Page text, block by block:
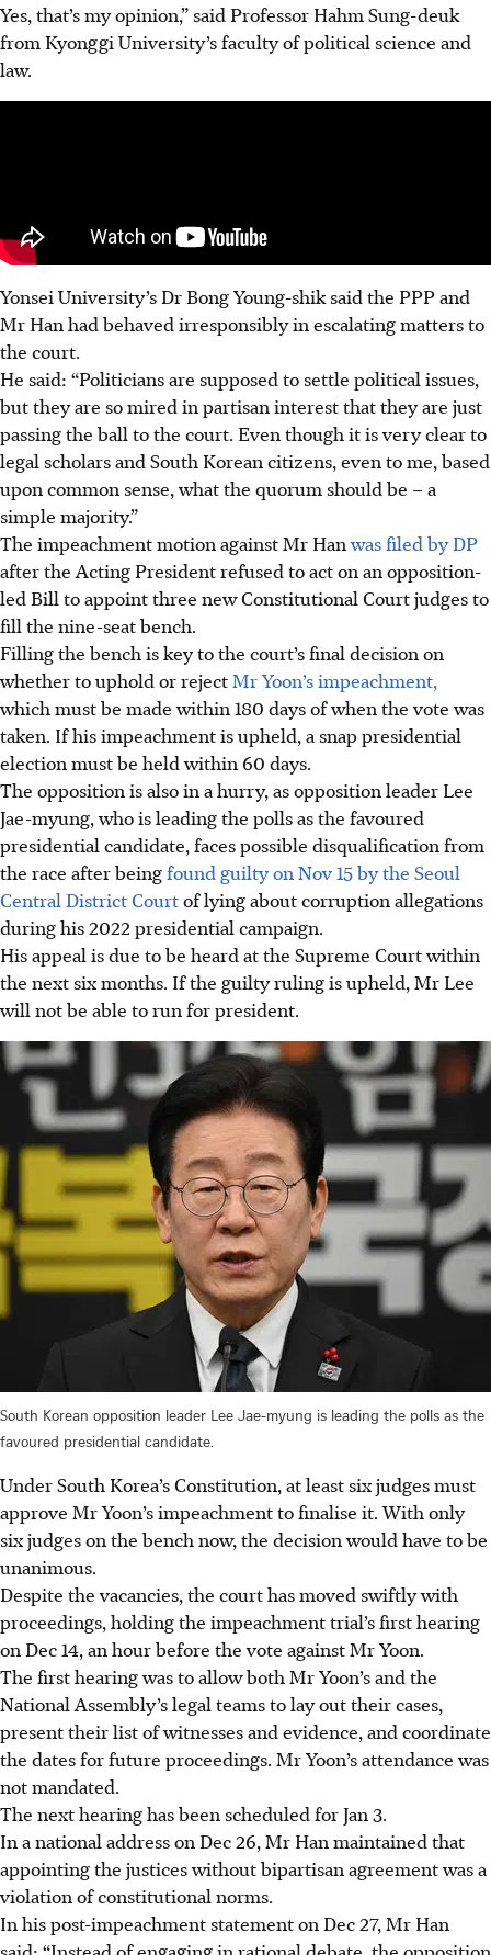
Yes, that’s my opinion,” said Professor Hahm Sung-deuk
from Kyonggi University’s faculty of political science and
law.
Yonsei University’s Dr Bong Young-shik said the PPP and
Mr Han had behaved irresponsibly in escalating matters to
the court.
He said: “Politicians are supposed to settle political issues,
but they are so mired in partisan interest that they are just
passing the ball to the court. Even though it is very clear to
legal scholars and South Korean citizens, even to me, based
upon common sense, what the quorum should be – a
simple majority.”
The impeachment motion against Mr Hanwas filed by DP
after the Acting President refused to act on an opposition-
led Bill to appoint three new Constitutional Court judges to
fill the nine-seat bench.
Filling the bench is key to the court’s final decision on
whether to uphold or rejectMr Yoon’s impeachment,
which must be made within 180 days ofwhen the vote was
taken. If his impeachment is upheld, a snap presidential
election must be held within 60 days.
The opposition is also in a hurry, as opposition leader Lee
Jae-myung, who is leading the polls as the favoured
presidential candidate, faces possible disqualification from
the race after beingfound guilty on Nov 15 by the Seoul
Central District Courtof lying about corruption allegations
during his 2022 presidential campaign.
His appeal is due to be heard at the Supreme Court within
the next six months. If the guilty ruling is upheld, Mr Lee
will not be able to run for president.
South Korean opposition leader Lee Jae-myung is leading the polls as the
favoured presidential candidate.
Under South Korea’s Constitution, at least six judges must
approve Mr Yoon’s impeachment to finalise it. With only
six judges on the bench now, the decision would have to be
unanimous.
Despite the vacancies, the court has moved swiftly with
proceedings, holding the impeachment trial’s first hearing
on Dec 14, an hour before the vote against Mr Yoon.
The first hearing was to allow both Mr Yoon’s and the
National Assembly’s legal teams to lay out their cases,
present their list of witnesses and evidence, and coordinate
the dates for future proceedings. Mr Yoon’s attendance was
not mandated.
The next hearing has been scheduled for Jan 3.
In a national address on Dec 26, Mr Han maintained that
appointing the justices without bipartisan agreement was a
violation of constitutional norms.
In his post-impeachment statement on Dec 27, Mr Han